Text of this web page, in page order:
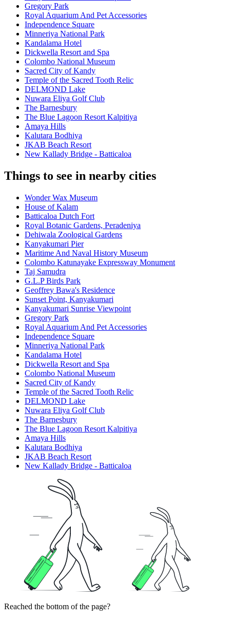
Gregory Park
Royal Aquarium And Pet Accessories
Independence Square
Minneriya National Park
Kandalama Hotel
Dickwella Resort and Spa
Colombo National Museum
Sacred City of Kandy
Temple of the Sacred Tooth Relic
DELMOND Lake
Nuwara Eliya Golf Club
The Barnesbury
The Blue Lagoon Resort Kalpitiya
Amaya Hills
Kalutara Bodhiya
JKAB Beach Resort
New Kallady Bridge - Batticaloa
Things to see in nearby cities
Wonder Wax Museum
House of Kalam
Batticaloa Dutch Fort
Royal Botanic Gardens, Peradeniya
Dehiwala Zoological Gardens
Kanyakumari Pier
Maritime And Naval History Museum
Colombo Katunayake Expressway Monument
Taj Samudra
G.L.P Birds Park
Geoffrey Bawa's Residence
Sunset Point, Kanyakumari
Kanyakumari Sunrise Viewpoint
Gregory Park
Royal Aquarium And Pet Accessories
Independence Square
Minneriya National Park
Kandalama Hotel
Dickwella Resort and Spa
Colombo National Museum
Sacred City of Kandy
Temple of the Sacred Tooth Relic
DELMOND Lake
Nuwara Eliya Golf Club
The Barnesbury
The Blue Lagoon Resort Kalpitiya
Amaya Hills
Kalutara Bodhiya
JKAB Beach Resort
New Kallady Bridge - Batticaloa
Reached the bottom of the page?